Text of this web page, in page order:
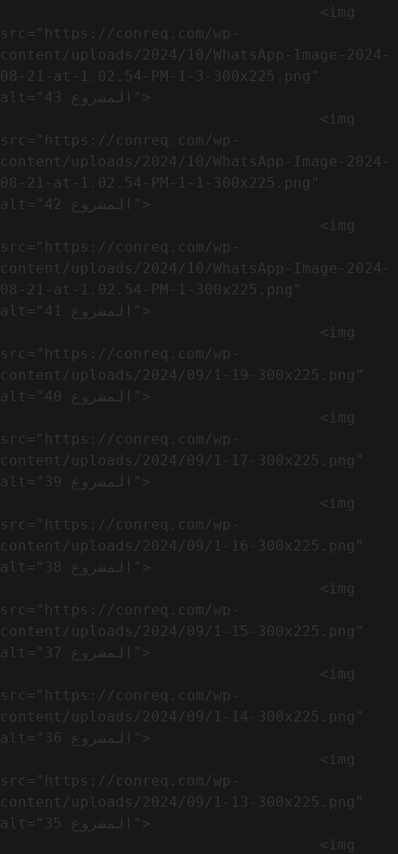
src="https://conreq.com/wp-
content/uploads/2024/10/WhatsApp-Image-2024-
08-21-at-1.02.54-PM-1-3-300x225.png"
alt="المشروع 43">
src="https://conreq.com/wp-
content/uploads/2024/10/WhatsApp-Image-2024-
08-21-at-1.02.54-PM-1-1-300x225.png"
alt="المشروع 42">
src="https://conreq.com/wp-
content/uploads/2024/10/WhatsApp-Image-2024-
08-21-at-1.02.54-PM-1-300x225.png"
alt="المشروع 41">
src="https://conreq.com/wp-
content/uploads/2024/09/1-19-300x225.png"
alt="المشروع 40">
src="https://conreq.com/wp-
content/uploads/2024/09/1-17-300x225.png"
alt="المشروع 39">
src="https://conreq.com/wp-
content/uploads/2024/09/1-16-300x225.png"
alt="المشروع 38">
src="https://conreq.com/wp-
content/uploads/2024/09/1-15-300x225.png"
alt="المشروع 37">
src="https://conreq.com/wp-
content/uploads/2024/09/1-14-300x225.png"
alt="المشروع 36">
src="https://conreq.com/wp-
content/uploads/2024/09/1-13-300x225.png"
alt="المشروع 35">